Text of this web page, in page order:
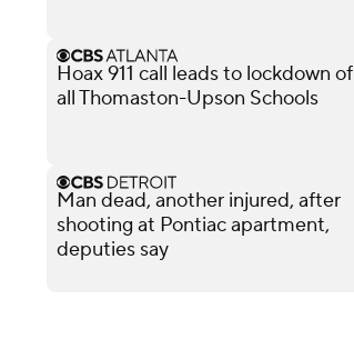
Hoax 911 call leads to lockdown of
all Thomaston-Upson Schools
Man dead, another injured, after
shooting at Pontiac apartment,
deputies say